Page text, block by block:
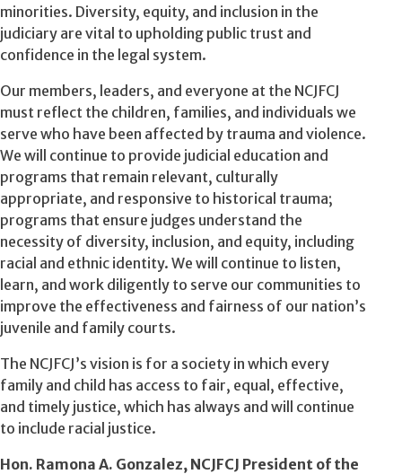
minorities. Diversity, equity, and inclusion in the
judiciary are vital to upholding public trust and
confidence in the legal system.
Our members, leaders, and everyone at the NCJFCJ
must reflect the children, families, and individuals we
serve who have been affected by trauma and violence.
We will continue to provide judicial education and
programs that remain relevant, culturally
appropriate, and responsive to historical trauma;
programs that ensure judges understand the
necessity of diversity, inclusion, and equity, including
racial and ethnic identity. We will continue to listen,
learn, and work diligently to serve our communities to
improve the effectiveness and fairness of our nation’s
juvenile and family courts.
The NCJFCJ’s vision is for a society in which every
family and child has access to fair, equal, effective,
and timely justice, which has always and will continue
to include racial justice.
Hon. Ramona A. Gonzalez, NCJFCJ President of the